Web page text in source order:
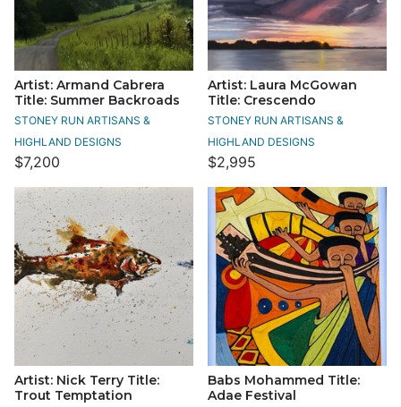
Artist: Armand Cabrera
Title: Summer Backroads
STONEY RUN ARTISANS &
HIGHLAND DESIGNS
$7,200
Artist: Laura McGowan
Title: Crescendo
STONEY RUN ARTISANS &
HIGHLAND DESIGNS
$2,995
Artist: Nick Terry Title:
Trout Temptation
Babs Mohammed Title:
Adae Festival